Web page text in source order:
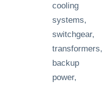
cooling
systems,
switchgear,
transformers,
backup
power,